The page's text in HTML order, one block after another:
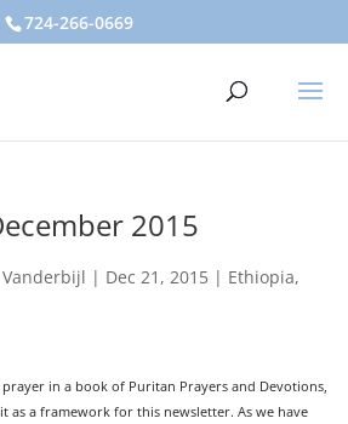
724-266-0669
2015
| Dec 21, 2015 | Ethiopia,
in a book of Puritan Prayers and Devotions,
as a framework for this newsletter. As we have